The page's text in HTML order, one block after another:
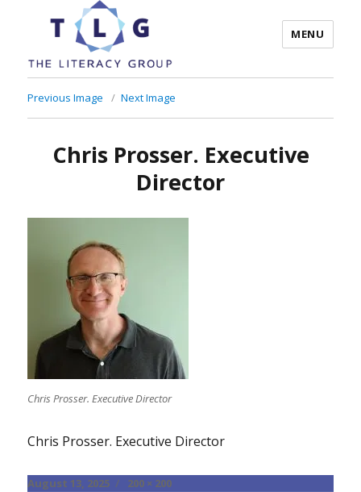
The Literacy Group
MENU
Previous Image Next Image
Chris Prosser. Executive
Director
Chris Prosser. Executive Director
Chris Prosser. Executive Director
Posted
August 13, 2025
Full
200 × 200